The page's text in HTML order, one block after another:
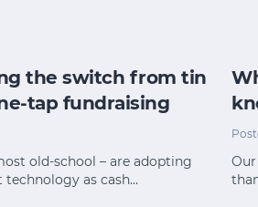
the switch from tin
tap fundraising
old-school – are adopting
as cash…